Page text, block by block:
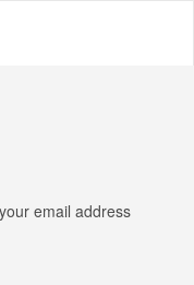
email address